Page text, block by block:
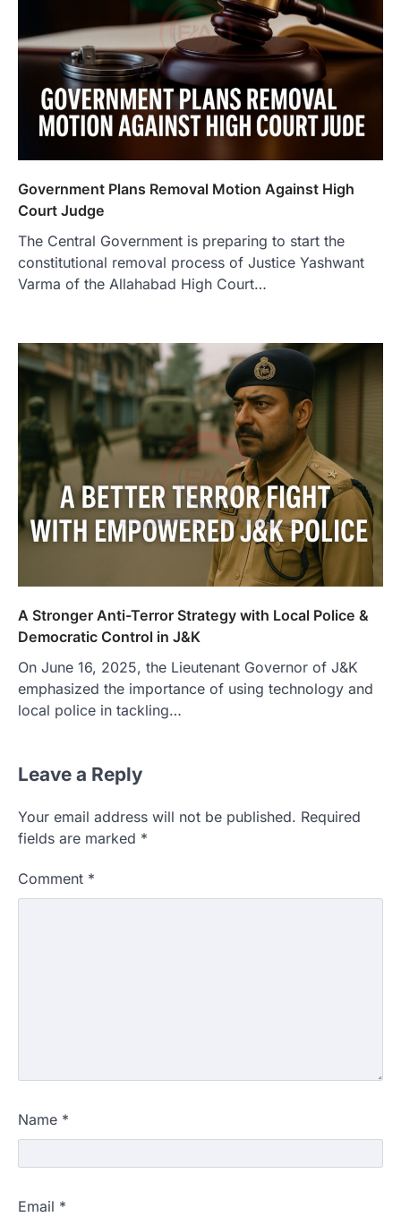
Government Plans Removal Motion Against High
Court Judge
The Central Government is preparing to start the
constitutional removal process of Justice Yashwant
Varma of the Allahabad High Court…
A Stronger Anti-Terror Strategy with Local Police &
Democratic Control in J&K
On June 16, 2025, the Lieutenant Governor of J&K
emphasized the importance of using technology and
local police in tackling…
Leave a Reply
Your email address will not be published. Required
fields are marked *
Comment *
Name *
Email *